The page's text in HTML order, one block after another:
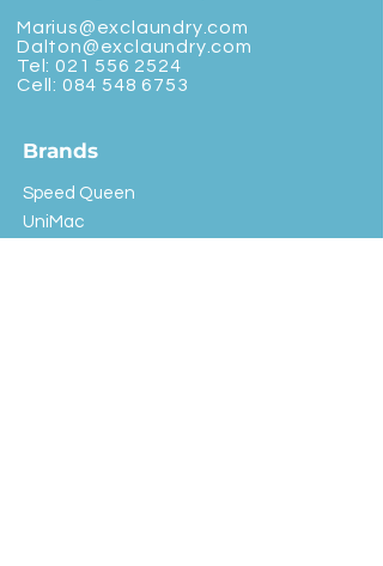
Marius@exclaundry.com
Dalton@exclaundry.com
Tel: 021 556 2524
Cell: 084 548 6753
Brands
Speed Queen
UniMac